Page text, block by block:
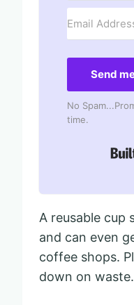
Send
No
time.
A reusable cup
and can even
coffee shops.
down on waste.